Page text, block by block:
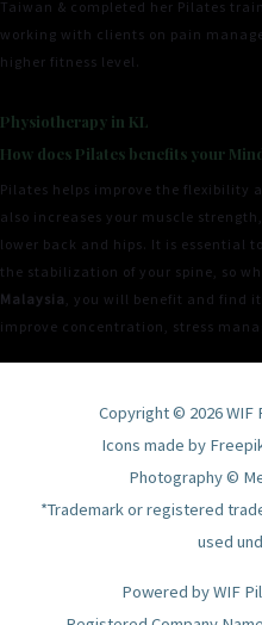
Taiwan & completed her Pilates
working with clients on pain
higher fitness level.
Physiotherapy in KL
How does Pilates benefits your
Pilates helps improve the flexibility
also increases your muscle
lower back and hips. It is essential
the stabilization of your spine, so
Malaysia
, you will benefit and find
improve concentration, stress
Copyright © 2026WIF
Icons made by
Photography ©
*Trademark or registered
used
Powered byWIF